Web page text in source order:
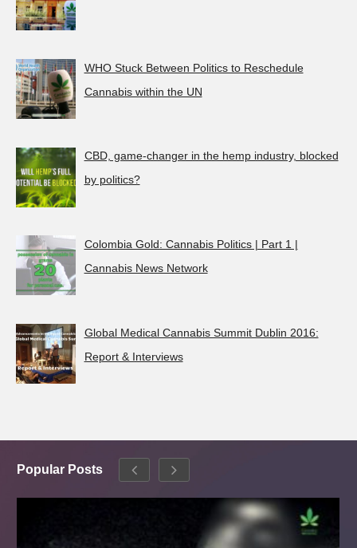
WHO Stuck Between Politics to Reschedule
Cannabis within the UN
CBD, game-changer in the hemp industry, blocked
by politics?
Colombia Gold: Cannabis Politics | Part 1 |
Cannabis News Network
Global Medical Cannabis Summit Dublin 2016:
Report & Interviews
Popular Posts